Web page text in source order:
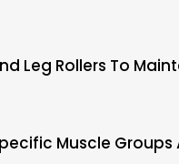
Leg Rollers To
Muscle Groups